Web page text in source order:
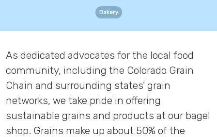
Bakery
As dedicated advocates for the local food
community, including the Colorado Grain
Chain and surrounding states' grain
networks, we take pride in offering
sustainable grains and products at our bagel
shop. Grains make up about 50% of the